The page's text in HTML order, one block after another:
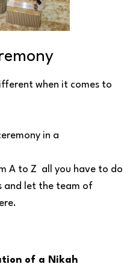
when it comes to
in a
A to Z all you have to do
and let the team of
of a Nikah